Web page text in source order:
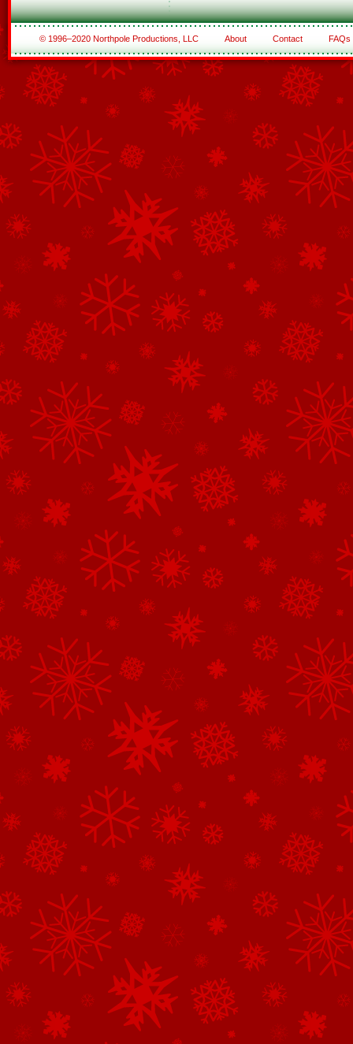
© 1996–2020 Northpole Productions, LLC About Contact FAQs